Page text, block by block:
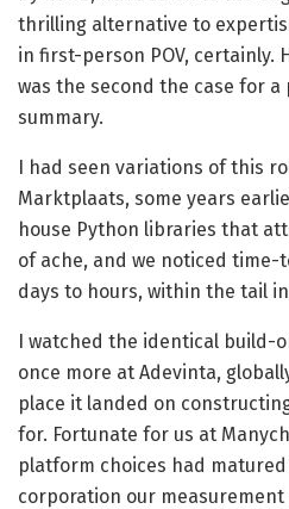
thrilling alternative to
in first-person POV, certainly.
was the second the case for
summary.
I had seen variations of this
Marktplaats, some years
house Python libraries that
of ache, and we noticed
days to hours, within the tail
I watched the identical build-
once more at Adevinta,
place it landed on
for. Fortunate for us at
platform choices had
corporation our